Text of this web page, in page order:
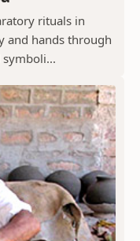
rituals in
and hands through